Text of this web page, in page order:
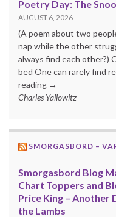
Poetry Day: The
AUGUST 6, 2026
(A poem about two
nap while the other
always find each other?)
bed One can rarely find
reading →
Charles Yallowitz
SMORGASBORD –
Smorgasbord Blog
Chart Toppers and
Price King – Another
the Lambs